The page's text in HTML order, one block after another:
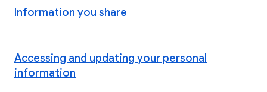
Information you share
Accessing and updating your personal
information